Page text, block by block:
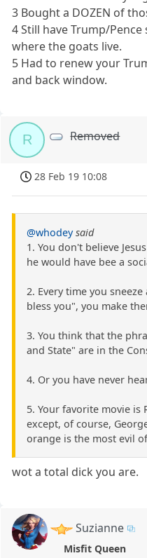
3 Bought a DOZEN of
4 Still have Trump/
where the goats live.
5 Had to renew your
and back window.
R Removed
28 Feb 19 10:08
@whodey said
1. You don't believe
he would have bee a
2. Every time you
bless you", you make
3. You think that the
and State" are in the
4. Or you have never
5. Your favorite movie is
except, of course,
orange is the most evil
wot a total dick you are.
Suzianne
Misfit Queen